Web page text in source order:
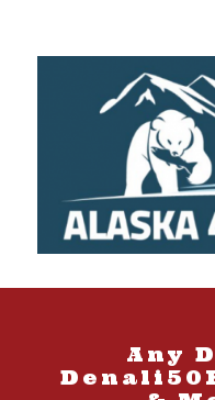
Any